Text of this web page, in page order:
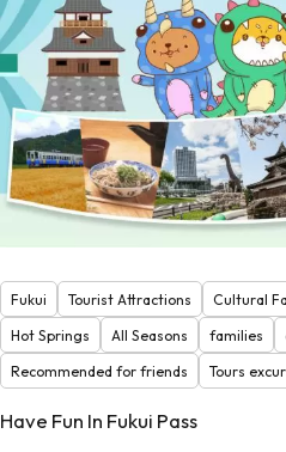
Fukui Tourist Attractions Cultural
Hot Springs
All Seasons families
Recommended for friends
Tours
Have Fun In Fukui Pass